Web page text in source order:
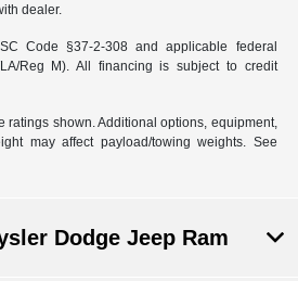
dealer.
Code §37-2-308 and applicable federal
Reg M). All financing is subject to credit
ratings shown. Additional options, equipment,
may affect payload/towing weights. See
Dodge Jeep Ram